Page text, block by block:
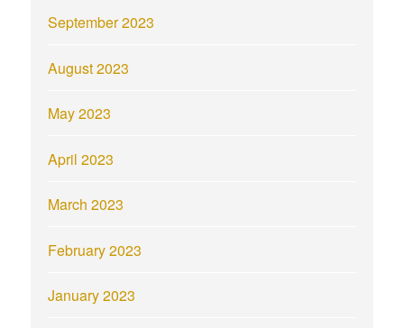
September 2023
August 2023
May 2023
April 2023
March 2023
February 2023
January 2023